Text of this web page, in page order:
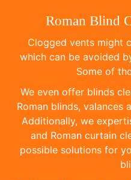
Roman Blind
Clogged vents might
which can be avoided
Some of
We even offer blinds
Roman blinds, valances
Additionally, we
and Roman curtain
possible solutions for